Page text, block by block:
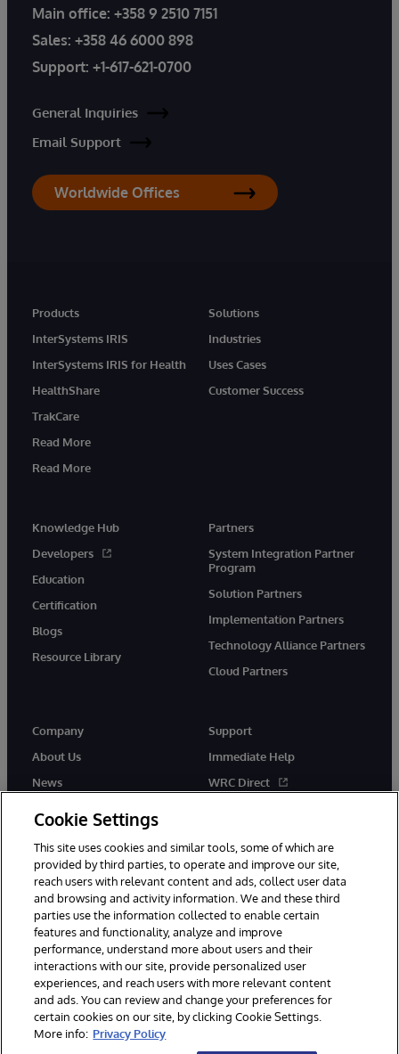
Main office: +358 9 2510 7151
Sales: +358 46 6000 898
Support: +1-617-621-0700
General Inquiries
Email Support
Worldwide Offices
Products
InterSystems IRIS
InterSystems IRIS for Health
HealthShare
TrakCare
Read More
Read More
Solutions
Industries
Uses Cases
Customer Success
Knowledge Hub
Developers
Education
Certification
Blogs
Resource Library
Partners
System Integration Partner
Program
Solution Partners
Implementation Partners
Technology Alliance Partners
Cloud Partners
Company
About Us
News
Support
Immediate Help
WRC Direct
© 1996-2026 InterSystems Corporation, Cambridge, MA. All Rights
Reserved.
Notices/Terms & Conditions
Privacy Statement
Guarantee
Accessibility
Cookie Settings
This site uses cookies and similar tools, some of which are
provided by third parties, to operate and improve our site,
reach users with relevant content and ads, collect user data
and browsing and activity information. We and these third
parties use the information collected to enable certain
features and functionality, analyze and improve
performance, understand more about users and their
interactions with our site, provide personalized user
experiences, and reach users with more relevant content
and ads. You can review and change your preferences for
certain cookies on our site, by clicking Cookie Settings.
More info: Privacy Policy